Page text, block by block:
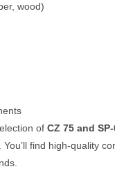
wood)
of CZ 75 and
find high‑quality